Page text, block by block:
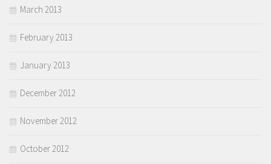
March 2013
February 2013
January 2013
December 2012
November 2012
October 2012